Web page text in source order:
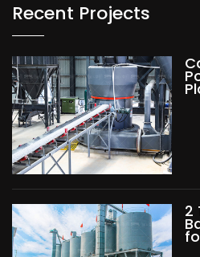
Recent Projects
2